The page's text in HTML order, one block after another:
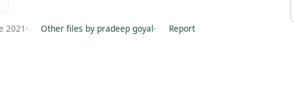
2021 · Other files by pradeep goyal· Report